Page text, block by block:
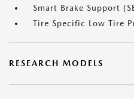
Smart Brake Support
Tire Specific Low Tire
RESEARCH MODELS